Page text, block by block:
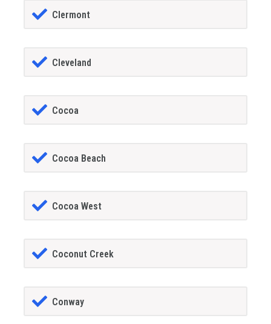
Clermont
Cleveland
Cocoa
Cocoa Beach
Cocoa West
Coconut Creek
Conway